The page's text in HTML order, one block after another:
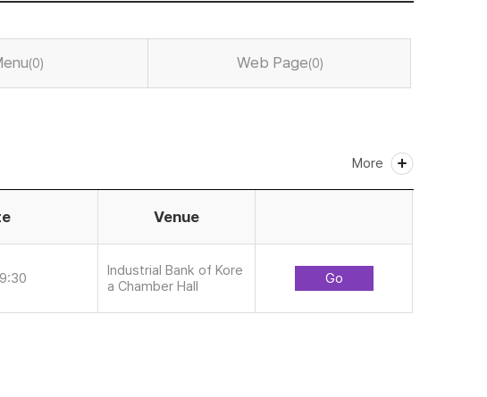
(0) Web Page(0)
More
Venue
Industrial Bank of Kore
a Chamber Hall
Go